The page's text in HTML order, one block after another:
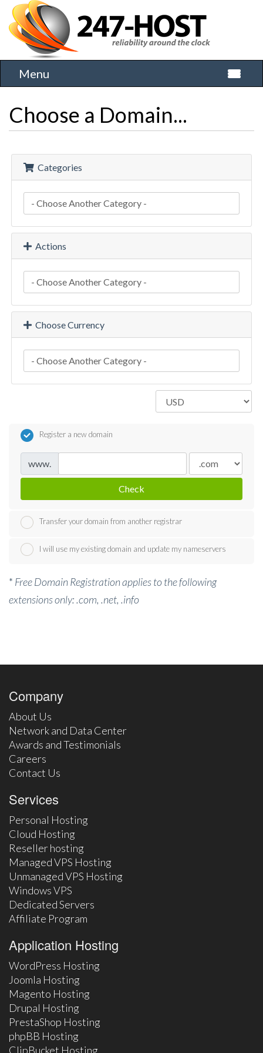
Toggle
Menu
Choose a Domain...
Categories
Actions
Choose Currency
Register a new domain
www.
Check
Transfer your domain from another registrar
I will use my existing domain and update my nameservers
* Free Domain Registration applies to the following
extensions only: .com, .net, .info
Company
About Us
Network and Data Center
Awards and Testimonials
Careers
Contact Us
Services
Personal Hosting
Cloud Hosting
Reseller hosting
Managed VPS Hosting
Unmanaged VPS Hosting
Windows VPS
Dedicated Servers
Affiliate Program
Application Hosting
WordPress Hosting
Joomla Hosting
Magento Hosting
Drupal Hosting
PrestaShop Hosting
phpBB Hosting
ClipBucket Hosting